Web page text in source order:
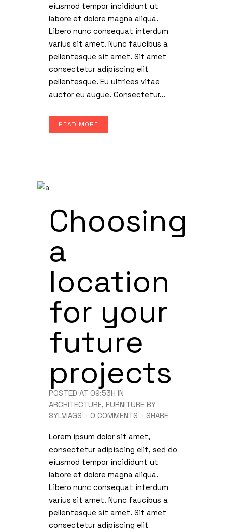
eiusmod tempor incididunt ut
labore et dolore magna aliqua.
Libero nunc consequat interdum
varius sit amet. Nunc faucibus a
pellentesque sit amet. Sit amet
consectetur adipiscing elit
pellentesque. Eu ultrices vitae
auctor eu augue. Consectetur...
READ MORE
Choosing
a
location
for your
future
projects
POSTED AT 09:53H IN
ARCHITECTURE, FURNITURE BY
SYLVIAGS
0 COMMENTS SHARE
Lorem ipsum dolor sit amet,
consectetur adipiscing elit, sed do
eiusmod tempor incididunt ut
labore et dolore magna aliqua.
Libero nunc consequat interdum
varius sit amet. Nunc faucibus a
pellentesque sit amet. Sit amet
consectetur adipiscing elit